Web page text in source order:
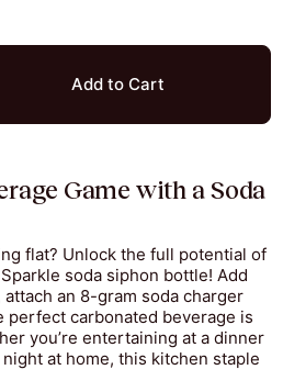
Add to Cart
Game with a Soda
flat? Unlock the full potential of
soda siphon bottle! Add
an 8-gram soda charger
perfect carbonated beverage is
you’re entertaining at a dinner
at home, this kitchen staple